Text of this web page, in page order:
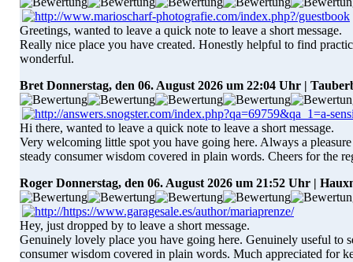
Greetings, wanted to leave a quick note to leave a short message.
Really nice place you have created. Honestly helpful to find
wonderful.
Bret Donnerstag, den 06. August 2026 um 22:04 Uhr |
Hi there, wanted to leave a quick note to leave a short message.
Very welcoming little spot you have going here. Always a
steady consumer wisdom covered in plain words. Cheers for the
Roger Donnerstag, den 06. August 2026 um 21:52 Uhr |
Hey, just dropped by to leave a short message.
Genuinely lovely place you have going here. Genuinely useful to
consumer wisdom covered in plain words. Much appreciated for